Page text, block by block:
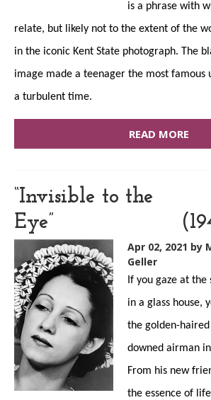
is a phrase with
relate, but likely not to the extent of the
in the iconic Kent State photograph. The
image made a teenager the most famous
a turbulent time.
READ MORE
“Invisible to the
Eye”
Apr 02, 2021 by
Geller
If you gaze at
in a glass house,
the golden-
downed airman
From his new
the essence of